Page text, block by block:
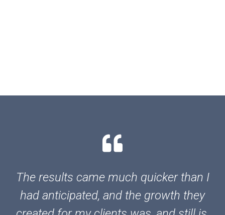
The results came much quicker than I
had anticipated, and the growth they